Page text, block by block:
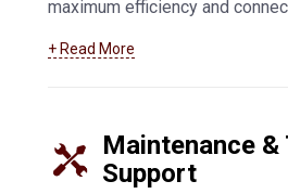
maximum efficiency and
of all types with their entire
with low voltage, data
types of cabling and wiring.
cabling and wiring services by
+ Read More
Maintenance &
Support